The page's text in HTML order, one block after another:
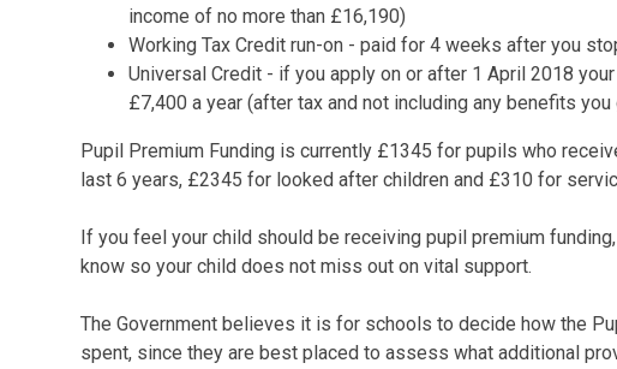
income of no more than £16,190)
Working Tax Credit run-on - paid for 4 weeks after you
Universal Credit - if you apply on or after 1 April 2018
£7,400 a year (after tax and not including any benefits you
Pupil Premium Funding is currently £1345 for pupils who
last 6 years, £2345 for looked after children and £310 for
If you feel your child should be receiving pupil premium
know so your child does not miss out on vital support.
The Government believes it is for schools to decide how the
spent, since they are best placed to assess what additional